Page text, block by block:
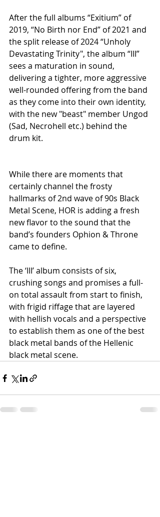
After the full albums “Exitium” of
2019, “No Birth nor End” of 2021 and
the split release of 2024 “Unholy
Devastating Trinity", the album “III”
sees a maturation in sound,
delivering a tighter, more aggressive
well-rounded offering from the band
as they come into their own identity,
with the new "beast" member Ungod
(Sad, Necrohell etc.) behind the
drum kit.
While there are moments that
certainly channel the frosty
hallmarks of 2nd wave of 90s Black
Metal Scene, HOR is adding a fresh
new flavor to the sound that the
band’s founders Ophion & Throne
came to define.
The ‘III’ album consists of six,
crushing songs and promises a full-
on total assault from start to finish,
with frigid riffage that are layered
with hellish vocals and a perspective
to establish them as one of the best
black metal bands of the Hellenic
black metal scene.